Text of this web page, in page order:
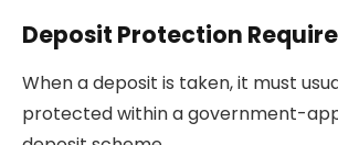
Deposit Protection
When a deposit is taken, it must
protected within a government-